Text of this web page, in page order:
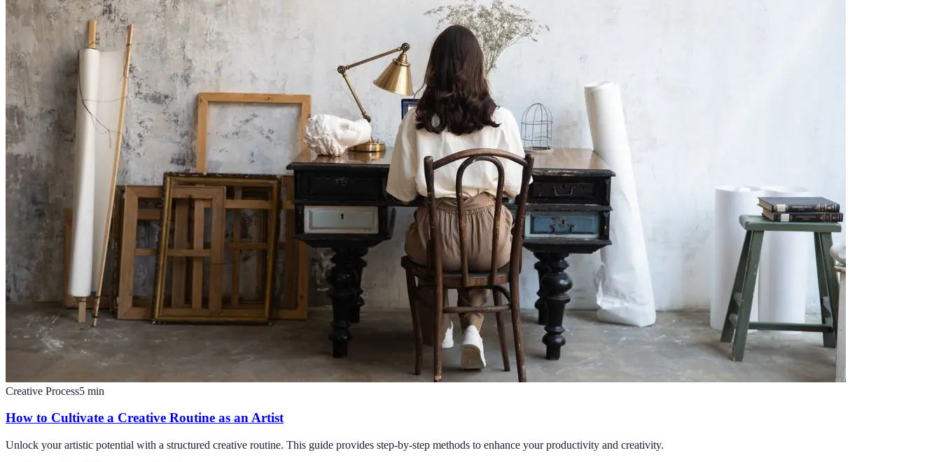
Creative Process5 min
How to Cultivate a Creative Routine as an Artist
Unlock your artistic potential with a structured creative routine. This guide provides step-by-step methods to enhance your productivity and creativity.